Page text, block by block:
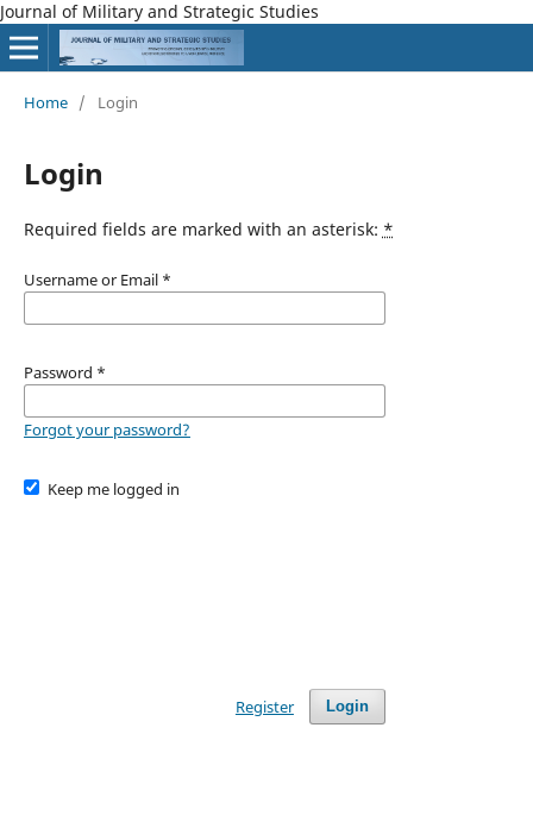
Journal of Military and Strategic Studies
Home / Login
Login
Required fields are marked with an asterisk: *
Username or Email *
Password *
Forgot your password?
Keep me logged in
Login
Register